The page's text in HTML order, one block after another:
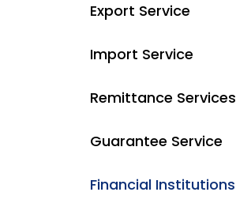
Export Service
Import Service
Remittance Services
Guarantee Service
Financial Institutions